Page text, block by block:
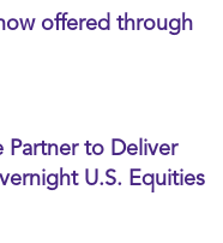
offered through
Partner to Deliver
U.S. Equities